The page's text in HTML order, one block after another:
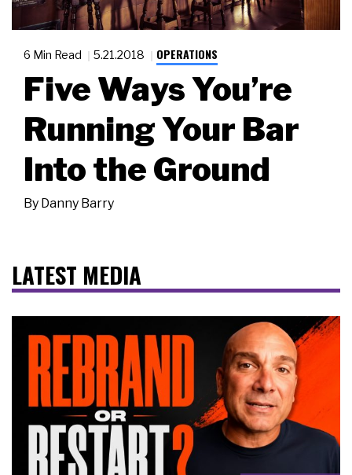
6 Min Read 5.21.2018 OPERATIONS
Five Ways You’re
Running Your Bar
Into the Ground
By Danny Barry
LATEST MEDIA